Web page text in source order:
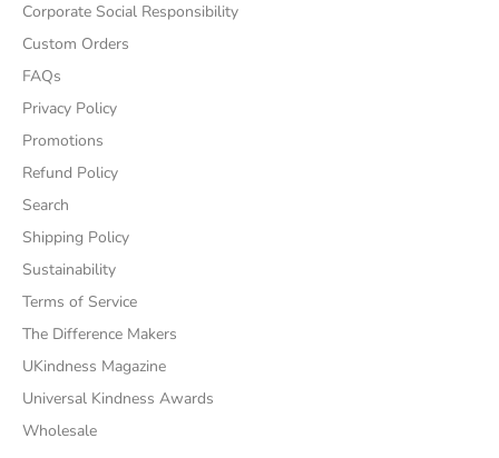
Corporate Social Responsibility
Custom Orders
FAQs
Privacy Policy
Promotions
Refund Policy
Search
Shipping Policy
Sustainability
Terms of Service
The Difference Makers
UKindness Magazine
Universal Kindness Awards
Wholesale